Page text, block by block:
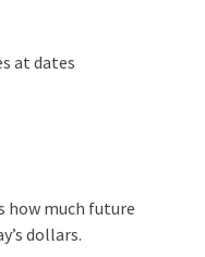
at dates
how much future
dollars.